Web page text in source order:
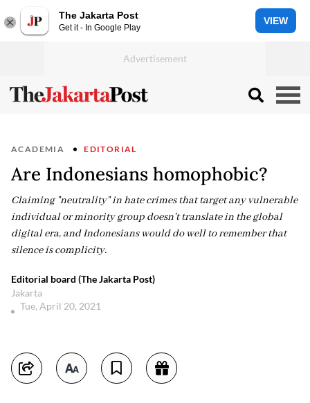
The Jakarta Post
Get it - In Google Play
VIEW
ACADEMIA EDITORIAL
Are Indonesians homophobic?
Claiming "neutrality" in hate crimes that target any vulnerable
individual or minority group doesn't translate in the global
digital era, and Indonesians would do well to remember that
silence is complicity.
Editorial board (The Jakarta Post)
Jakarta
Tue, April 20, 2021